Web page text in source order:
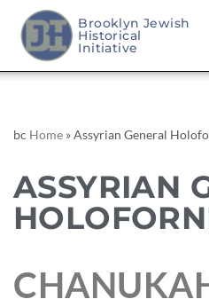
Brooklyn Jewish
Historical
Initiative
bc Home »Assyrian General
ASSYRIAN